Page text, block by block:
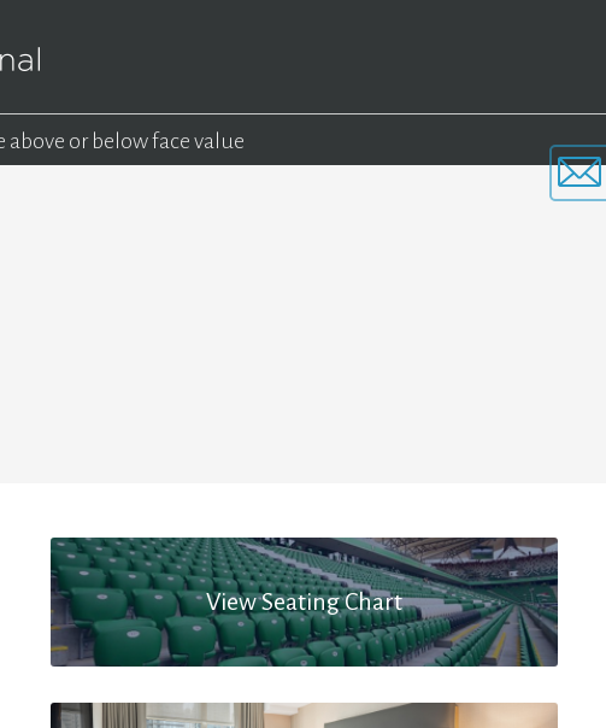
above or below face value
View Seating Chart